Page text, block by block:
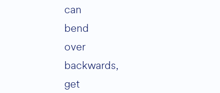
can
bend
over
backwards,
get